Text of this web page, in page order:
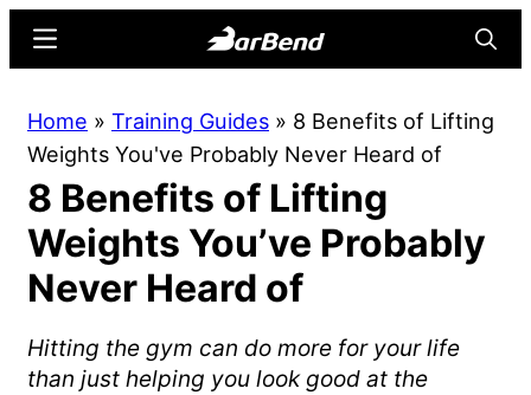
content
sidebar
Online
Home
for
Strength
Sports
Menu
Home » Training Guides » 8 Benefits of Lifting
Weights You've Probably Never Heard of
8 Benefits of Lifting
Weights You’ve Probably
Never Heard of
Hitting the gym can do more for your life
than just helping you look good at the